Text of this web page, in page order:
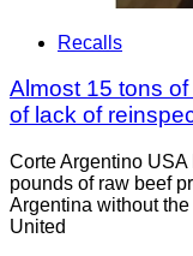
Recalls
Almost 15 tons
of lack of
Corte Argentino
pounds of raw beef
Argentina without
United